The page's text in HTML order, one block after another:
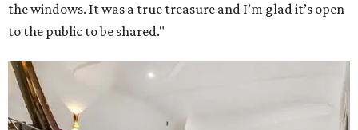
the windows. It was a true treasure and I’m glad it’s open
to the public to be shared."